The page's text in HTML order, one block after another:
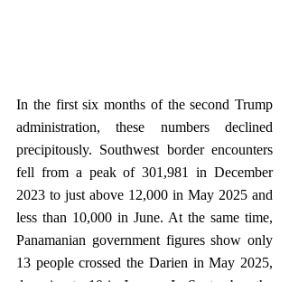
In the first six months of the second Trump
administration, these numbers declined
precipitously. Southwest border encounters
fell from a peak of 301,981 in December
2023 to just above 12,000 in May 2025 and
less than 10,000 in June. At the same time,
Panamanian government figures show only
13 people crossed the Darien in May 2025,